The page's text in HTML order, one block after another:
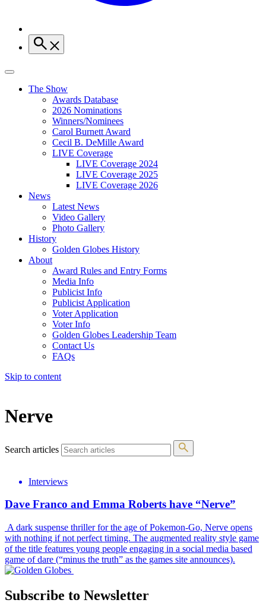
The Show
Awards Database
2026 Nominations
Winners/Nominees
Carol Burnett Award
Cecil B. DeMille Award
LIVE Coverage
LIVE Coverage 2024
LIVE Coverage 2025
LIVE Coverage 2026
News
Latest News
Video Gallery
Photo Gallery
History
Golden Globes History
About
Award Rules and Entry Forms
Media Info
Publicist Info
Publicist Application
Voter Application
Voter Info
Golden Globes Leadership Team
Contact Us
FAQs
Skip to content
Nerve
Search articles
Interviews
Dave Franco and Emma Roberts have “Nerve”
A dark suspense thriller for the age of Pokemon-Go, Nerve opens
with nothing if not perfect timing. The augmented reality style game
of the title features young people engaging in a social media based
game of dare (“minus the truth” as the games site announces).
Subscribe to Newsletter